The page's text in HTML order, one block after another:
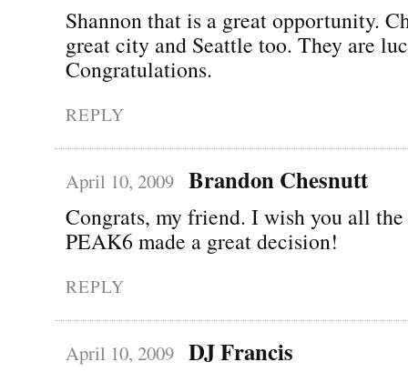
Shannon that is a great opportunity.
great city and Seattle too. They are
Congratulations.
REPLY
April 10, 2009 Brandon Chesnutt
Congrats, my friend. I wish you all the
PEAK6 made a great decision!
REPLY
April 10, 2009 DJ Francis